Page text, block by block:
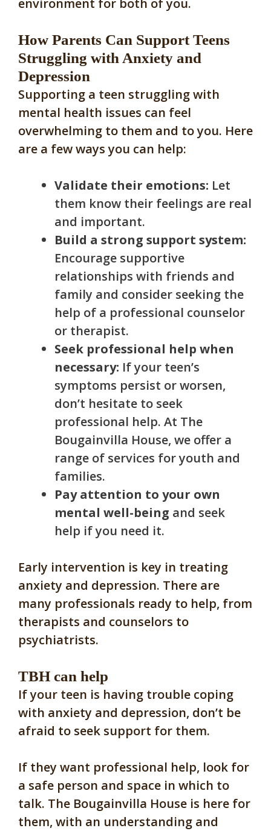
environment for both of you.
How Parents Can Support Teens
Struggling with Anxiety and
Depression
Supporting a teen struggling with
mental health issues can feel
overwhelming to them and to you. Here
are a few ways you can help:
Validate their emotions: Let
them know their feelings are real
and important.
Build a strong support system:
Encourage supportive
relationships with friends and
family and consider seeking the
help of a professional counselor
or therapist.
Seek professional help when
necessary: If your teen’s
symptoms persist or worsen,
don’t hesitate to seek
professional help. At The
Bougainvilla House, we offer a
range of services for youth and
families.
Pay attention to your own
mental well-being and seek
help if you need it.
Early intervention is key in treating
anxiety and depression. There are
many professionals ready to help, from
therapists and counselors to
psychiatrists.
TBH can help
If your teen is having trouble coping
with anxiety and depression, don’t be
afraid to seek support for them.
If they want professional help, look for
a safe person and space in which to
talk. The Bougainvilla House is here for
them, with an understanding and